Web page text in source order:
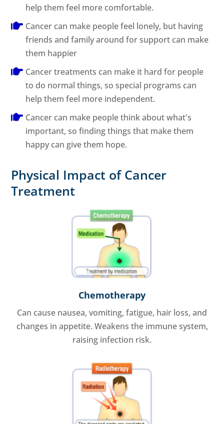
help them feel more comfortable.
Cancer can make people feel lonely, but having
friends and family around for support can make
them happier
Cancer treatments can make it hard for people
to do normal things, so special programs can
help them feel more independent.
Cancer can make people think about what's
important, so finding things that make them
happy can give them hope.
Physical Impact of Cancer
Treatment
Chemotherapy
Can cause nausea, vomiting, fatigue, hair loss, and
changes in appetite. Weakens the immune system,
raising infection risk.